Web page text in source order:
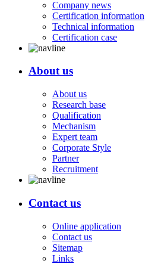
Company news
Certification information
Technical information
Certification case
About us
About us
Research base
Qualification
Mechanism
Expert team
Corporate Style
Partner
Recruitment
Contact us
Online application
Contact us
Sitemap
Links